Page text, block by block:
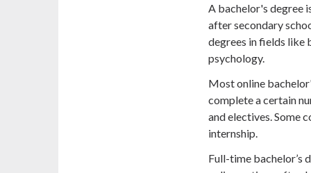
A bachelor's degree
after secondary
degrees in fields like
psychology.
Most online
complete a certain
and electives. Some
internship.
Full-time bachelor’s